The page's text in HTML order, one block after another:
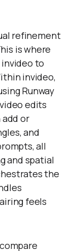
refinement
is where
to
invideo,
Runway
edits
or
and
all
and spatial
the
feels